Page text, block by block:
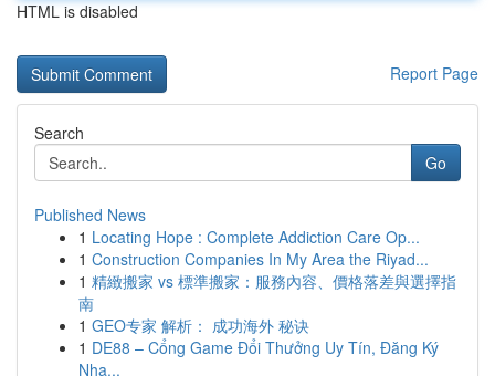
HTML is disabled
Report Page
Search
Go
Published News
1 Locating Hope : Complete Addiction Care Op...
1 Construction Companies In My Area the Riyad...
1 精緻搬家 vs 標準搬家：服務內容、價格落差與選擇指
南
1 GEO专家 解析： 成功海外 秘诀
1 DE88 – Cổng Game Đổi Thưởng Uy Tín, Đăng Ký
Nha...